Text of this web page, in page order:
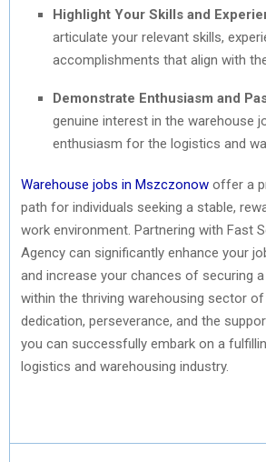
Highlight Your Skills and
articulate your relevant skills,
accomplishments that align with
Demonstrate Enthusiasm and
genuine interest in the warehouse
enthusiasm for the logistics and
Warehouse jobs in Mszczonow offer a
path for individuals seeking a stable,
work environment. Partnering with Fast
Agency can significantly enhance your
and increase your chances of securing
within the thriving warehousing sector
dedication, perseverance, and the
you can successfully embark on a
logistics and warehousing industry.